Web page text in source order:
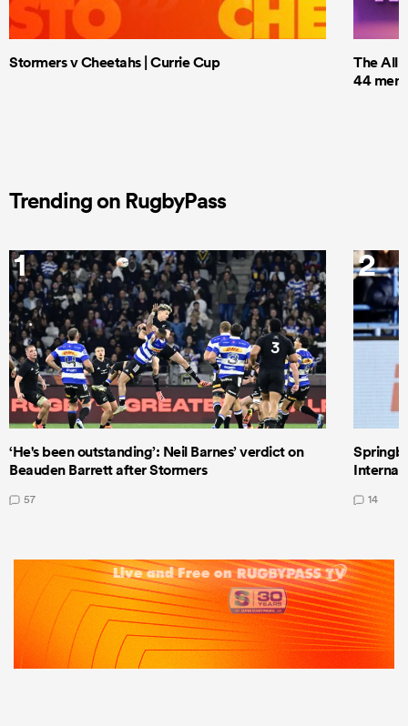
Stormers v Cheetahs | Currie Cup
The All
44 men
Trending on RugbyPass
1
‘He's been outstanding’: Neil Barnes’ verdict on
Beauden Barrett after Stormers
57
2
14